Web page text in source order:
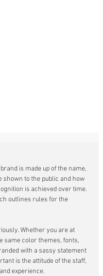
is made up of the name,
shown to the public and how
is achieved over time.
outlines rules for the
Whether you are at
same color themes, fonts,
with a sassy statement
is the attitude of the staff,
experience.